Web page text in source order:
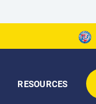
RESOURCES